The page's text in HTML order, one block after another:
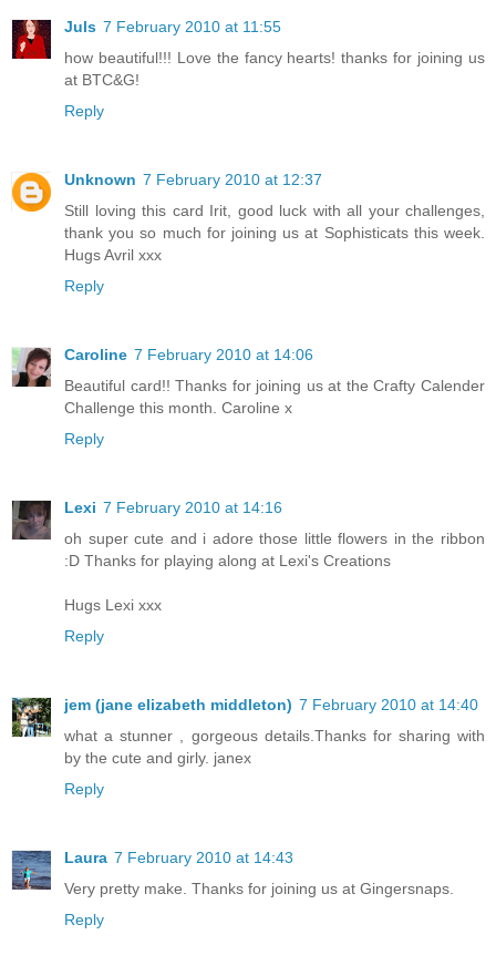
Juls 7 February 2010 at 11:55
how beautiful!!! Love the fancy hearts! thanks for joining us
at BTC&G!
Reply
Unknown 7 February 2010 at 12:37
Still loving this card Irit, good luck with all your challenges,
thank you so much for joining us at Sophisticats this week.
Hugs Avril xxx
Reply
Caroline 7 February 2010 at 14:06
Beautiful card!! Thanks for joining us at the Crafty Calender
Challenge this month. Caroline x
Reply
Lexi 7 February 2010 at 14:16
oh super cute and i adore those little flowers in the ribbon
:D Thanks for playing along at Lexi's Creations
Hugs Lexi xxx
Reply
jem (jane elizabeth middleton) 7 February 2010 at 14:40
what a stunner , gorgeous details.Thanks for sharing with
by the cute and girly. janex
Reply
Laura 7 February 2010 at 14:43
Very pretty make. Thanks for joining us at Gingersnaps.
Reply